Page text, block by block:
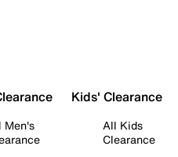
Men's
Kids' Clearance
All Kids
Clearance